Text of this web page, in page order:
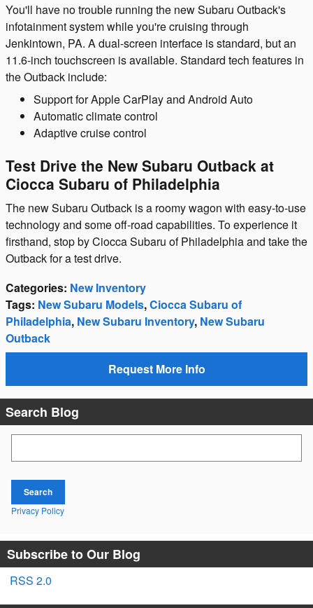
You'll have no trouble running the new Subaru Outback's
infotainment system while you're cruising through
Jenkintown, PA. A dual-screen interface is standard, but an
11.6-inch touchscreen is available. Standard tech features in
the Outback include:
Support for Apple CarPlay and Android Auto
Automatic climate control
Adaptive cruise control
Test Drive the New Subaru Outback at
Ciocca Subaru of Philadelphia
The new Subaru Outback is a roomy wagon with easy-to-use
technology and some off-road capabilities. To experience it
firsthand, stop by Ciocca Subaru of Philadelphia and take the
Outback for a test drive.
Categories: New Inventory
Tags: New Subaru Models,Ciocca Subaru of
Philadelphia, New Subaru Inventory, New Subaru
Outback
Request More Info
Search Blog
Search
Privacy Policy
Subscribe to Our Blog
RSS 2.0